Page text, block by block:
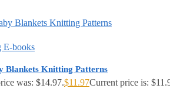
E-books
Blankets Knitting Patterns
was: $14.97.$11.97Current price is: